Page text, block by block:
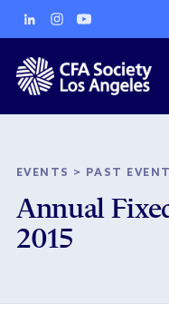
EVENTS > PAST
Annual
2015